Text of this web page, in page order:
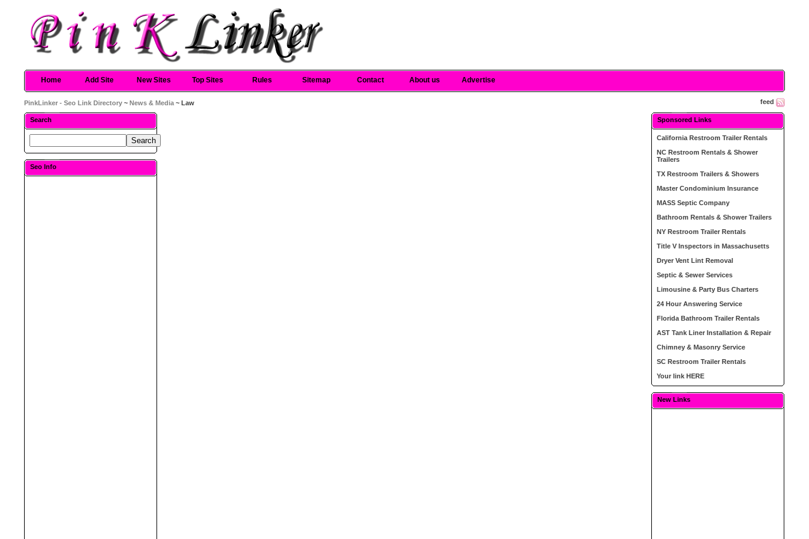
Home Add Site New Sites Top Sites Rules Sitemap Contact About us Advertise
feed
PinkLinker - Seo Link Directory ~News & Media ~ Law
Search
Seo Info
Sponsored Links
California Restroom Trailer Rentals
NC Restroom Rentals & Shower
Trailers
TX Restroom Trailers & Showers
Master Condominium Insurance
MASS Septic Company
Bathroom Rentals & Shower Trailers
NY Restroom Trailer Rentals
Title V Inspectors in Massachusetts
Dryer Vent Lint Removal
Septic & Sewer Services
Limousine & Party Bus Charters
24 Hour Answering Service
Florida Bathroom Trailer Rentals
AST Tank Liner Installation & Repair
Chimney & Masonry Service
SC Restroom Trailer Rentals
Your link HERE
New Links